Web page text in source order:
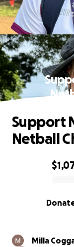
0% complete
Support
Netball
Milla